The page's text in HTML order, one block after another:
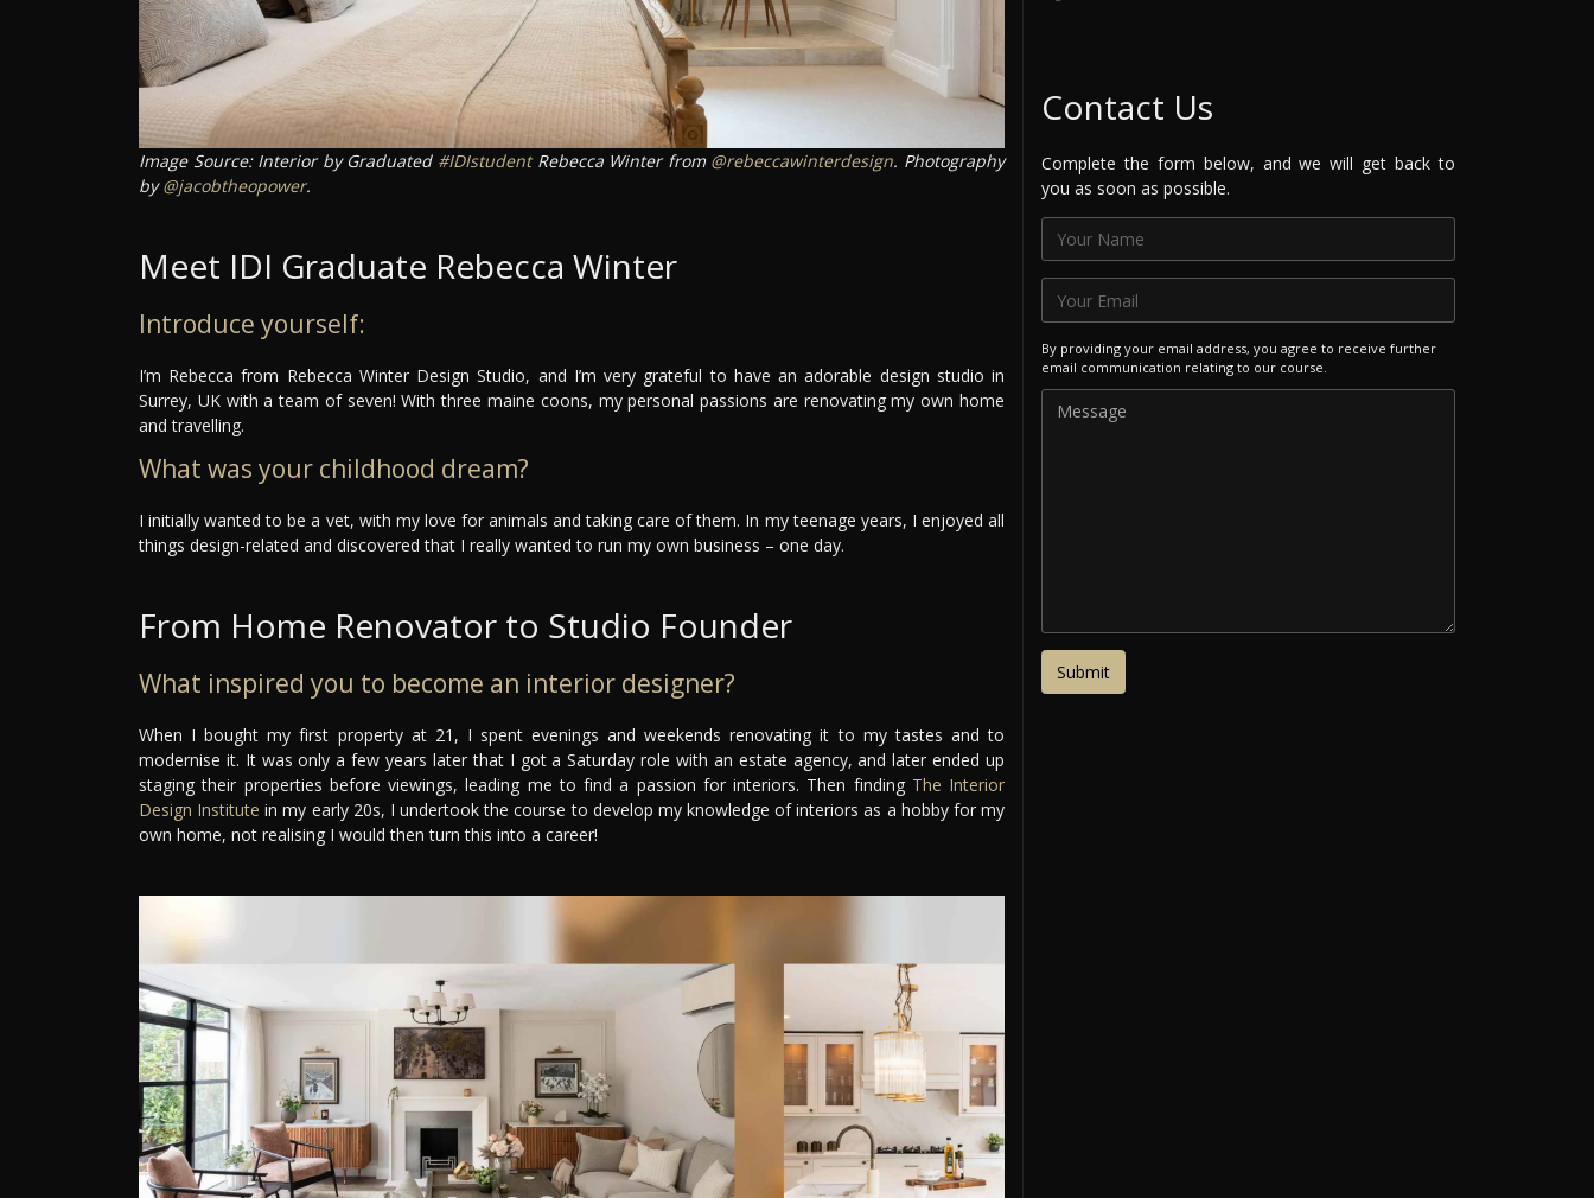
Image Source: Interior by Graduated #IDIstudentRebecca Winter from @rebeccawinterdesign. Photography
by@jacobtheopower.
Meet IDI Graduate Rebecca Winter
Introduce yourself:
I’m Rebecca from Rebecca Winter Design Studio, and I’m very grateful to have an adorable design studio in
Surrey, UK with a team of seven! With three maine coons, my personal passions are renovating my own home
and travelling.
What was your childhood dream?
I initially wanted to be a vet, with my love for animals and taking care of them. In my teenage years, I enjoyed all
things design-related and discovered that I really wanted to run my own business – one day.
From Home Renovator to Studio Founder
What inspired you to become an interior designer?
When I bought my first property at 21, I spent evenings and weekends renovating it to my tastes and to
modernise it. It was only a few years later that I got a Saturday role with an estate agency, and later ended up
staging their properties before viewings, leading me to find a passion for interiors. Then finding The Interior
Design Institute in my early 20s, I undertook the course to develop my knowledge of interiors as a hobby for my
own home, not realising I would then turn this into a career!
Contact Us
Complete the form below, and we will get back to
you as soon as possible.
By providing your email address, you agree to receive further
email communication relating to our course.